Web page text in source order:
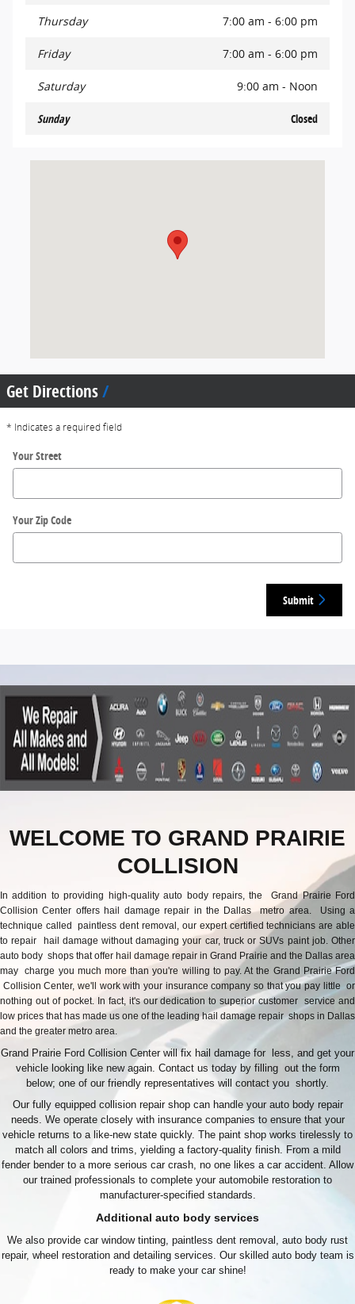
Thursday 7:00 am - 6:00 pm
Friday 7:00 am - 6:00 pm
Saturday 9:00 am - Noon
Sunday Closed
Get Directions
* Indicates a required field
Your Street
Your Zip Code
Submit
WELCOME TO GRAND PRAIRIE
COLLISION
In addition to providing high-quality auto body repairs, the Grand Prairie Ford
Collision Center offers hail damage repair in the Dallas metro area. Using a
technique called paintless dent removal, our expert certified technicians are able
to repair hail damage without damaging your car, truck or SUVs paint job. Other
auto body shops that offer hail damage repair in Grand Prairie and the Dallas area
may charge you much more than you're willing to pay. At the Grand Prairie Ford
Collision Center, we'll work with your insurance company so that you pay little or
nothing out of pocket. In fact, it's our dedication to superior customer service and
low prices that has made us one of the leading hail damage repair shops in Dallas
and the greater metro area.
Grand Prairie Ford Collision Center will fix hail damage for less, and get your
vehicle looking like new again. Contact us today by filling out the form
below; one of our friendly representatives will contact you shortly.
Our fully equipped collision repair shop can handle your auto body repair
needs. We operate closely with insurance companies to ensure that your
vehicle returns to a like-new state quickly. The paint shop works tirelessly to
match all colors and trims, yielding a factory-quality finish. From a mild
fender bender to a more serious car crash, no one likes a car accident. Allow
our trained professionals to complete your automobile restoration to
manufacturer-specified standards.
Additional auto body services
We also provide car window tinting, paintless dent removal, auto body rust
repair, wheel restoration and detailing services. Our skilled auto body team is
ready to make your car shine!